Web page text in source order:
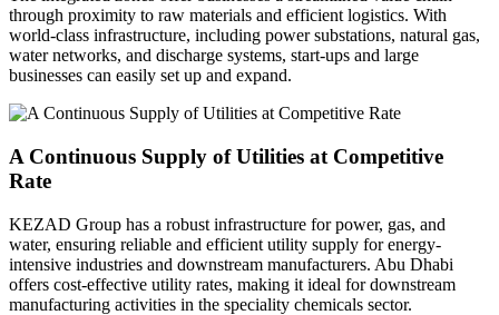
through proximity to raw materials and efficient logistics. With
world-class infrastructure, including power substations, natural gas,
water networks, and discharge systems, start-ups and large
businesses can easily set up and expand.
A Continuous Supply of Utilities at Competitive
Rate
KEZAD Group has a robust infrastructure for power, gas, and
water, ensuring reliable and efficient utility supply for energy-
intensive industries and downstream manufacturers. Abu Dhabi
offers cost-effective utility rates, making it ideal for downstream
manufacturing activities in the speciality chemicals sector.